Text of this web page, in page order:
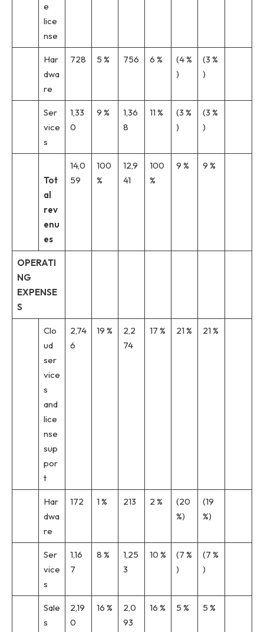
e
lice
nse
Har
dwa
re
728 5 % 756 6 %
(4 %
)
(3 %
)
Ser
vice
s
1,33
0
9 %
1,36
8
11 %
(3 %
)
(3 %
)
Tot
al
rev
enu
es
14,0
59
100
%
12,9
41
100
%
9 % 9 %
OPERATI
NG
EXPENSE
S
Clo
ud
ser
vice
s
and
lice
nse
sup
por
t
2,74
6
19 %
2,2
74
17 % 21 % 21 %
Har
dwa
re
172 1 % 213 2 %
(20
%)
(19
%)
Ser
vice
s
1,16
7
8 %
1,25
3
10 %
(7 %
)
(7 %
)
Sale
s
2,19
0
16 %
2,0
93
16 % 5 % 5 %